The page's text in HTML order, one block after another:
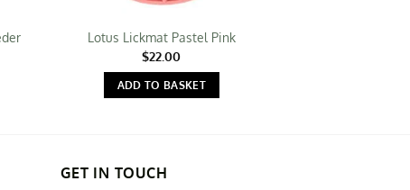
Lotus Lickmat Pastel Pink
$22.00
ADD TO BASKET
GET IN TOUCH